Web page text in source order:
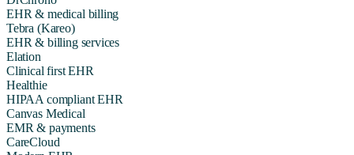
EHR & medical billing
Tebra (Kareo)
EHR & billing services
Elation
Clinical first EHR
Healthie
HIPAA compliant EHR
Canvas Medical
EMR & payments
CareCloud